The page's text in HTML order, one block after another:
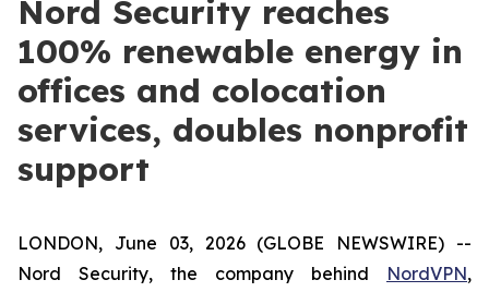
Nord Security reaches
100% renewable energy in
offices and colocation
services, doubles nonprofit
support
LONDON, June 03, 2026 (GLOBE NEWSWIRE) --
Nord Security, the company behind NordVPN,